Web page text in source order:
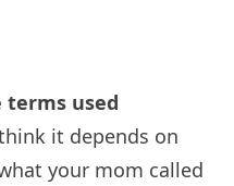
terms used
it depends on
your mom called